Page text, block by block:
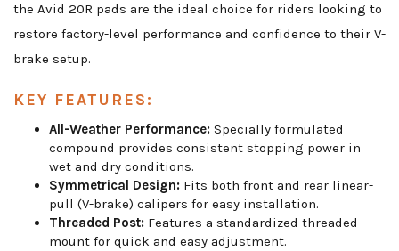
the Avid 20R pads are the ideal choice for riders looking to
restore factory-level performance and confidence to their V-
brake setup.
KEY FEATURES:
All-Weather Performance: Specially formulated
compound provides consistent stopping power in
wet and dry conditions.
Symmetrical Design: Fits both front and rear linear-
pull (V-brake) calipers for easy installation.
Threaded Post: Features a standardized threaded
mount for quick and easy adjustment.